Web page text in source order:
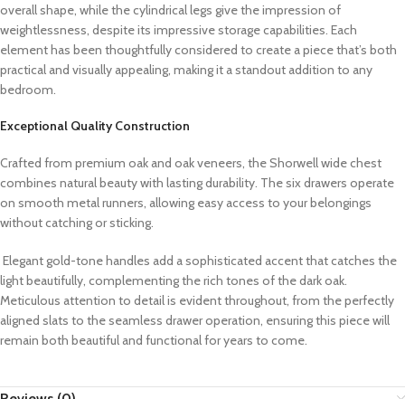
overall shape, while the cylindrical legs give the impression of
weightlessness, despite its impressive storage capabilities. Each
element has been thoughtfully considered to create a piece that’s both
practical and visually appealing, making it a standout addition to any
bedroom.
Exceptional Quality Construction
Crafted from premium oak and oak veneers, the Shorwell wide chest
combines natural beauty with lasting durability. The six drawers operate
on smooth metal runners, allowing easy access to your belongings
without catching or sticking.
Elegant gold-tone handles add a sophisticated accent that catches the
light beautifully, complementing the rich tones of the dark oak.
Meticulous attention to detail is evident throughout, from the perfectly
aligned slats to the seamless drawer operation, ensuring this piece will
remain both beautiful and functional for years to come.